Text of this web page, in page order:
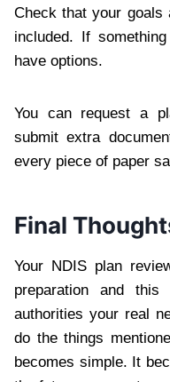
Check that your goals
included. If
have options.
You can request a
submit extra
every piece of paper
Final
Your NDIS plan
preparation and
authorities your real
do the things
becomes simple. It